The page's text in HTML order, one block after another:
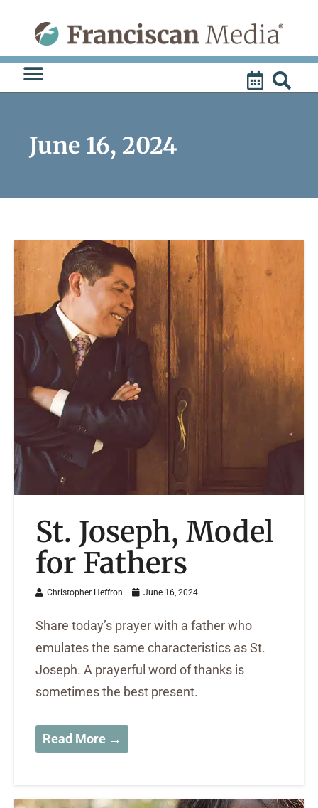
content
June 16, 2024
St. Joseph, Model
for Fathers
Christopher Heffron June 16, 2024
Share today’s prayer with a father who
emulates the same characteristics as St.
Joseph. A prayerful word of thanks is
sometimes the best present.
Read More →